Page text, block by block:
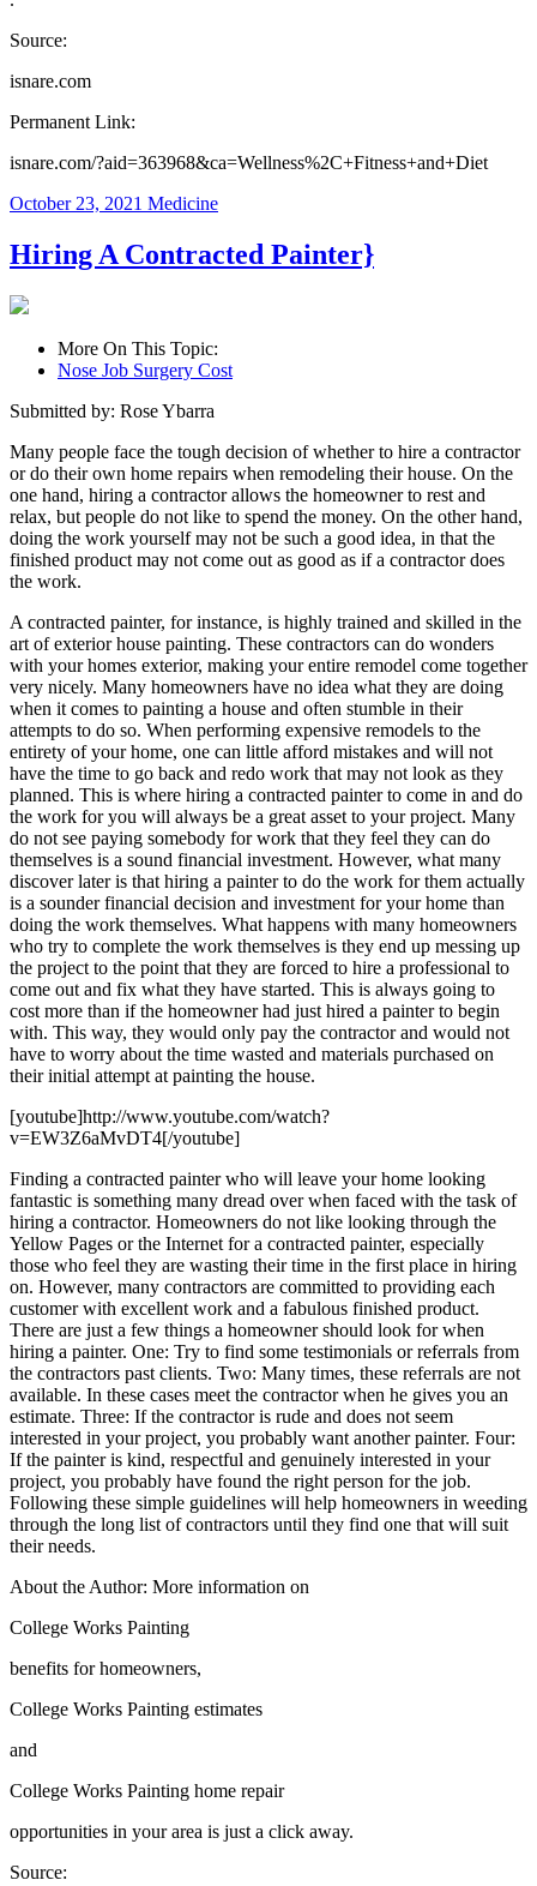
Source:
isnare.com
Permanent Link:
isnare.com/?aid=363968&ca=Wellness%2C+Fitness+and+Diet
October 23, 2021 Medicine
Hiring A Contracted Painter}
More On This Topic:
Nose Job Surgery Cost
Submitted by: Rose Ybarra
Many people face the tough decision of whether to hire a contractor
or do their own home repairs when remodeling their house. On the
one hand, hiring a contractor allows the homeowner to rest and
relax, but people do not like to spend the money. On the other hand,
doing the work yourself may not be such a good idea, in that the
finished product may not come out as good as if a contractor does
the work.
A contracted painter, for instance, is highly trained and skilled in the
art of exterior house painting. These contractors can do wonders
with your homes exterior, making your entire remodel come together
very nicely. Many homeowners have no idea what they are doing
when it comes to painting a house and often stumble in their
attempts to do so. When performing expensive remodels to the
entirety of your home, one can little afford mistakes and will not
have the time to go back and redo work that may not look as they
planned. This is where hiring a contracted painter to come in and do
the work for you will always be a great asset to your project. Many
do not see paying somebody for work that they feel they can do
themselves is a sound financial investment. However, what many
discover later is that hiring a painter to do the work for them actually
is a sounder financial decision and investment for your home than
doing the work themselves. What happens with many homeowners
who try to complete the work themselves is they end up messing up
the project to the point that they are forced to hire a professional to
come out and fix what they have started. This is always going to
cost more than if the homeowner had just hired a painter to begin
with. This way, they would only pay the contractor and would not
have to worry about the time wasted and materials purchased on
their initial attempt at painting the house.
[youtube]http://www.youtube.com/watch?
v=EW3Z6aMvDT4[/youtube]
Finding a contracted painter who will leave your home looking
fantastic is something many dread over when faced with the task of
hiring a contractor. Homeowners do not like looking through the
Yellow Pages or the Internet for a contracted painter, especially
those who feel they are wasting their time in the first place in hiring
on. However, many contractors are committed to providing each
customer with excellent work and a fabulous finished product.
There are just a few things a homeowner should look for when
hiring a painter. One: Try to find some testimonials or referrals from
the contractors past clients. Two: Many times, these referrals are not
available. In these cases meet the contractor when he gives you an
estimate. Three: If the contractor is rude and does not seem
interested in your project, you probably want another painter. Four:
If the painter is kind, respectful and genuinely interested in your
project, you probably have found the right person for the job.
Following these simple guidelines will help homeowners in weeding
through the long list of contractors until they find one that will suit
their needs.
About the Author: More information on
College Works Painting
benefits for homeowners,
College Works Painting estimates
and
College Works Painting home repair
opportunities in your area is just a click away.
Source: